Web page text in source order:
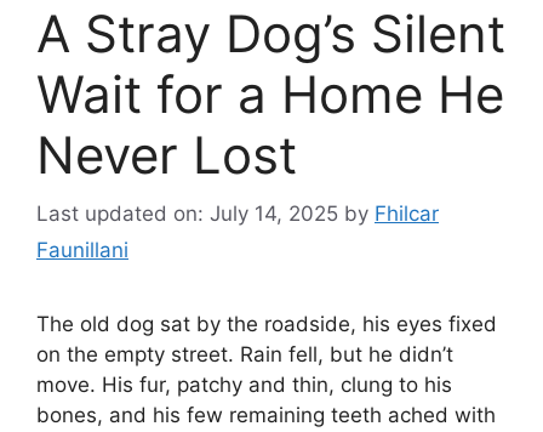
A Stray Dog’s Silent
Wait for a Home He
Never Lost
Last updated on: July 14, 2025 by Fhilcar
Faunillani
The old dog sat by the roadside, his eyes fixed
on the empty street. Rain fell, but he didn’t
move. His fur, patchy and thin, clung to his
bones, and his few remaining teeth ached with